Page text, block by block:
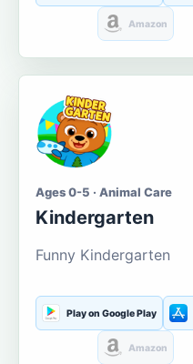
Amazon
Ages 0-5 · Animal Care
Kindergarten
Funny Kindergarten
Play on Google Play
Amazon